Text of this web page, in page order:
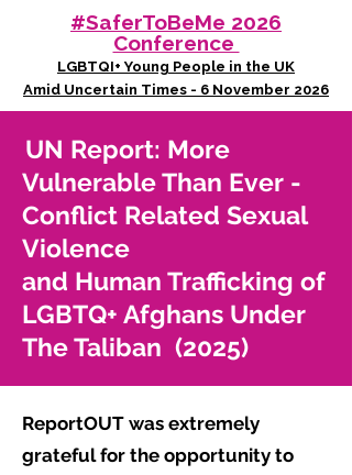
#SaferToBeMe 2026
Conference
LGBTQI+ Young People in the UK
Amid Uncertain Times - 6 November 2026
UN Report: More
Vulnerable Than Ever -
Conflict Related Sexual
Violence
and Human Trafficking of
LGBTQ+ Afghans Under
The Taliban (2025)
ReportOUT was extremely
grateful for the opportunity to